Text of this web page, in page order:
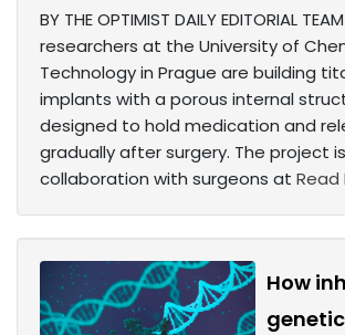
BY THE OPTIMIST DAILY EDITORIAL
researchers at the University of
Technology in Prague are building
implants with a porous internal
designed to hold medication and
gradually after surgery. The project
collaboration with surgeons at Read
How